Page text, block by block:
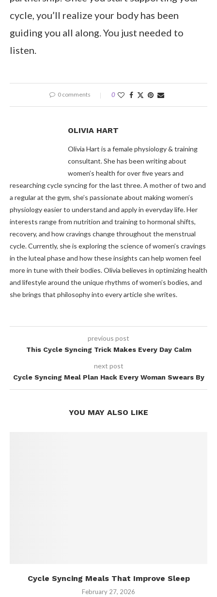
cycle, you’ll realize your body has been
guiding you all along. You just needed to
listen.
0 comments 0
OLIVIA HART
Olivia Hart is a female physiology & training
consultant. She has been writing about
women’s health for over five years and
researching cycle syncing for the last three. A mother of two and
a regular at the gym, she’s passionate about making women’s
physiology easier to understand and apply in everyday life. Her
interests range from nutrition and training to hormonal shifts,
recovery, and how cravings change throughout the menstrual
cycle. Currently, she is exploring the science of women’s cravings
in the luteal phase and how these insights can help women feel
more in tune with their bodies. Olivia believes in optimizing health
and lifestyle around the unique rhythms of women’s bodies, and
she brings that philosophy into every article she writes.
previous post
This Cycle Syncing Trick Makes Every Day Calm
next post
Cycle Syncing Meal Plan Hack Every Woman Swears By
YOU MAY ALSO LIKE
Cycle Syncing Meals That Improve Sleep
February 27, 2026